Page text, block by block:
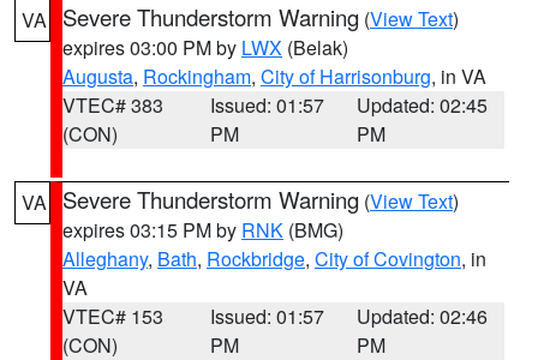
VA Severe Thunderstorm Warning (View Text)
expires 03:00 PM by LWX (Belak)
Augusta, Rockingham, City of Harrisonburg, in VA
VTEC# 383
(CON)
Issued: 01:57
PM
Updated: 02:45
PM
VA Severe Thunderstorm Warning (View Text)
expires 03:15 PM by RNK (BMG)
Alleghany, Bath, Rockbridge, City of Covington, in
VA
VTEC# 153
(CON)
Issued: 01:57
PM
Updated: 02:46
PM